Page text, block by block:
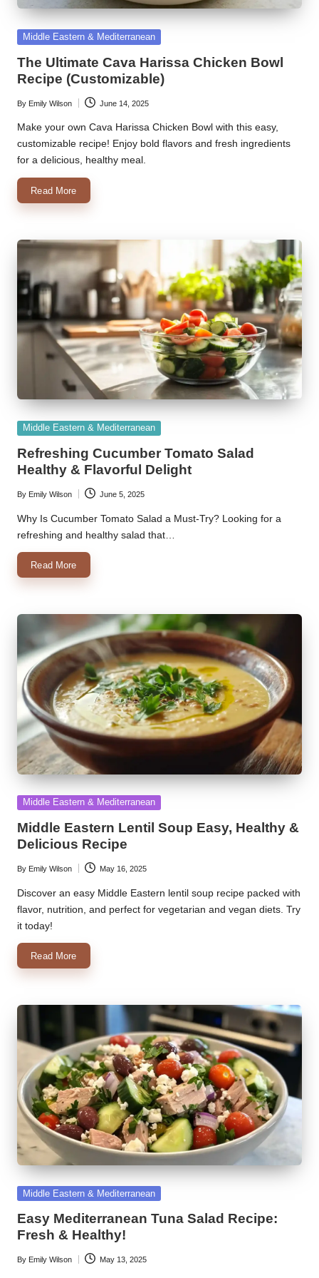
k
r
a
ci
p
e
s.
c
m
Posted
Middle Eastern & Mediterranean
The Ultimate Cava Harissa Chicken Bowl
Recipe (Customizable)
Posted
by
By Emily Wilson June 14, 2025
Make your own Cava Harissa Chicken Bowl with this easy,
customizable recipe! Enjoy bold flavors and fresh ingredients
for a delicious, healthy meal.
Read More
Posted
Middle Eastern & Mediterranean
Refreshing Cucumber Tomato Salad
Healthy & Flavorful Delight
Posted
by
By Emily Wilson June 5, 2025
Why Is Cucumber Tomato Salad a Must-Try? Looking for a
refreshing and healthy salad that…
Read More
Posted
Middle Eastern & Mediterranean
Middle Eastern Lentil Soup Easy, Healthy &
Delicious Recipe
Posted
by
By Emily Wilson May 16, 2025
Discover an easy Middle Eastern lentil soup recipe packed with
flavor, nutrition, and perfect for vegetarian and vegan diets. Try
it today!
Read More
Posted
Middle Eastern & Mediterranean
Easy Mediterranean Tuna Salad Recipe:
Fresh & Healthy!
Posted
By Emily Wilson May 13, 2025